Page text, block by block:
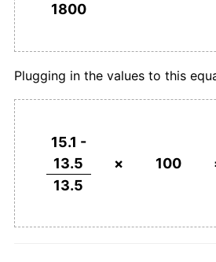
1800
Plugging in the values to this
15.1 -
13.5
13.5
× 100